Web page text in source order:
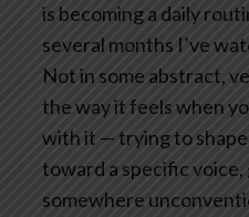
is becoming a daily
several months I’ve
Not in some abstract,
the way it feels when
with it — trying to shape
toward a specific
somewhere